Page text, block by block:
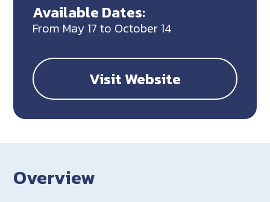
Available Dates:
From May 17 to October 14
Visit Website
Overview